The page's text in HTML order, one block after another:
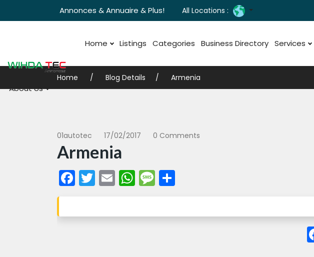
Annonces & Annuaire & Plus! All Locations :
Home Listings Categories Business Directory Services
About Us
Home Blog Details Armenia
01autotec 17/02/2017 0 Comments
Armenia
Facebook
Twitter
EmailWhatsApp
Message